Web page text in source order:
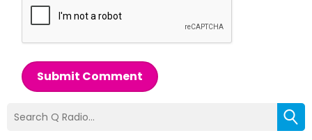
Submit Comment